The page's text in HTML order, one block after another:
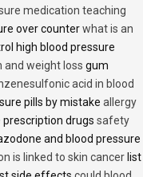
medication teaching
over counterwhat is an
high blood pressure
and weight loss gum
acid in blood
pills by mistake allergy
prescription drugs safety
and blood pressure
is linked to skin cancer list